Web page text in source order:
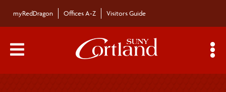
myRedDragon Offices A-Z Visitors Guide
Main Menu Toggle